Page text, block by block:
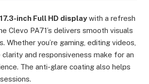
17.3-inch Full HD displaywith a refresh
Clevo PA71’s delivers smooth visuals
Whether you’re gaming, editing videos,
and responsiveness make for an
The anti-glare coating also helps